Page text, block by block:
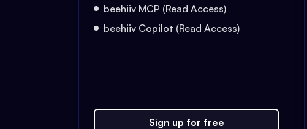
beehiiv MCP (Read Access)
beehiiv Copilot (Read Access)
Sign up for free